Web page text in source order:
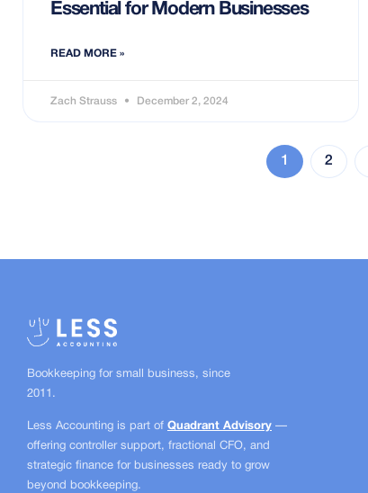
Essential for Modern Businesses
READ MORE »
Zach Strauss December 2, 2024
1 2
Bookkeeping for small business, since
2011.
Less Accounting is part of Quadrant Advisory —
offering controller support, fractional CFO, and
strategic finance for businesses ready to grow
beyond bookkeeping.